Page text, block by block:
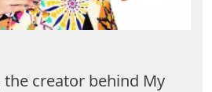
creator behind My